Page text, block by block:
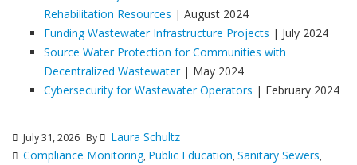
Rehabilitation Resources | August 2024
Funding Wastewater Infrastructure Projects | July 2024
Source Water Protection for Communities with
Decentralized Wastewater| May 2024
Cybersecurity for Wastewater Operators | February 2024
July 31, 2026 By
Laura Schultz
Compliance Monitoring, Public Education,Sanitary Sewers,